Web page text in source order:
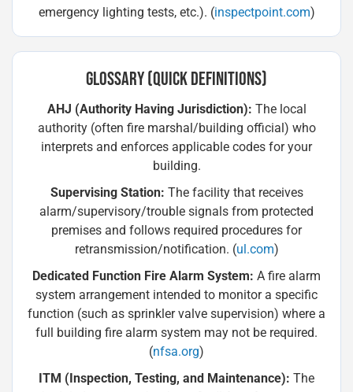
emergency lighting tests, etc.). (inspectpoint.com)
GLOSSARY (QUICK DEFINITIONS)
AHJ (Authority Having Jurisdiction): The local
authority (often fire marshal/building official) who
interprets and enforces applicable codes for your
building.
Supervising Station: The facility that receives
alarm/supervisory/trouble signals from protected
premises and follows required procedures for
retransmission/notification. (ul.com)
Dedicated Function Fire Alarm System: A fire alarm
system arrangement intended to monitor a specific
function (such as sprinkler valve supervision) where a
full building fire alarm system may not be required.
(nfsa.org)
ITM (Inspection, Testing, and Maintenance): The